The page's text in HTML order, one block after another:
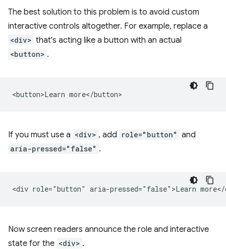
The best solution to this problem is to avoid custom
interactive controls altogether. For example, replace a
<div> that's acting like a button with an actual
<button> .
If you must use a <div> , add role="button" and
aria-pressed="false" .
Now screen readers announce the role and interactive
state for the <div> .